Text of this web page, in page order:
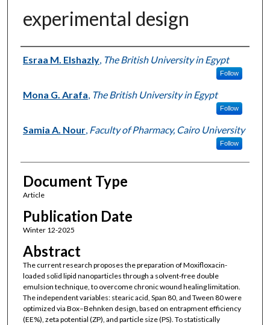
experimental design
Authors
Esraa M. Elshazly, The British University in Egypt
Follow
Mona G. Arafa The British University in Egypt
Follow
Samia A. Nour, Faculty of Pharmacy, Cairo University
Follow
Document Type
Article
Publication Date
Winter 12-2025
Abstract
The current research proposes the preparation of Moxifloxacin-
loaded solid lipid nanoparticles through a solvent-free double
emulsion technique, to overcome chronic wound healing limitation.
The independent variables: stearic acid, Span 80, and Tween 80 were
optimized via Box–Behnken design, based on entrapment efficiency
(EE%), zeta potential (ZP), and particle size (PS). To statistically